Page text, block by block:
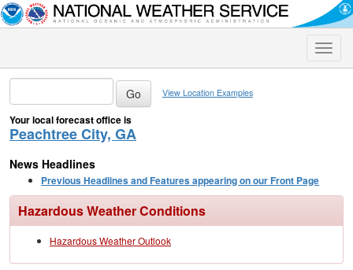
Toggle
View Location Examples
Your local forecast office is
Peachtree City, GA
News Headlines
Previous Headlines and Features appearing on our Front Page
Hazardous Weather Conditions
Hazardous Weather Outlook